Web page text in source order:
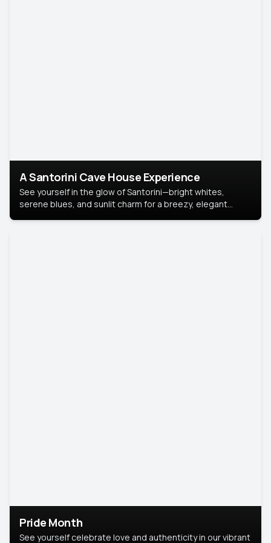
A Santorini Cave House Experience
See yourself in the glow of Santorini—bright whites,
serene blues, and sunlit charm for a breezy, elegant
Pride Month
See yourself celebrate love and authenticity in our vibrant